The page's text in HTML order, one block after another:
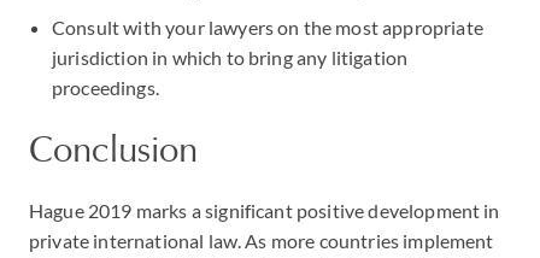
Consult with your lawyers on the most appropriate
jurisdiction in which to bring any litigation
proceedings.
Conclusion
Hague 2019 marks a significant positive development in
private international law. As more countries implement